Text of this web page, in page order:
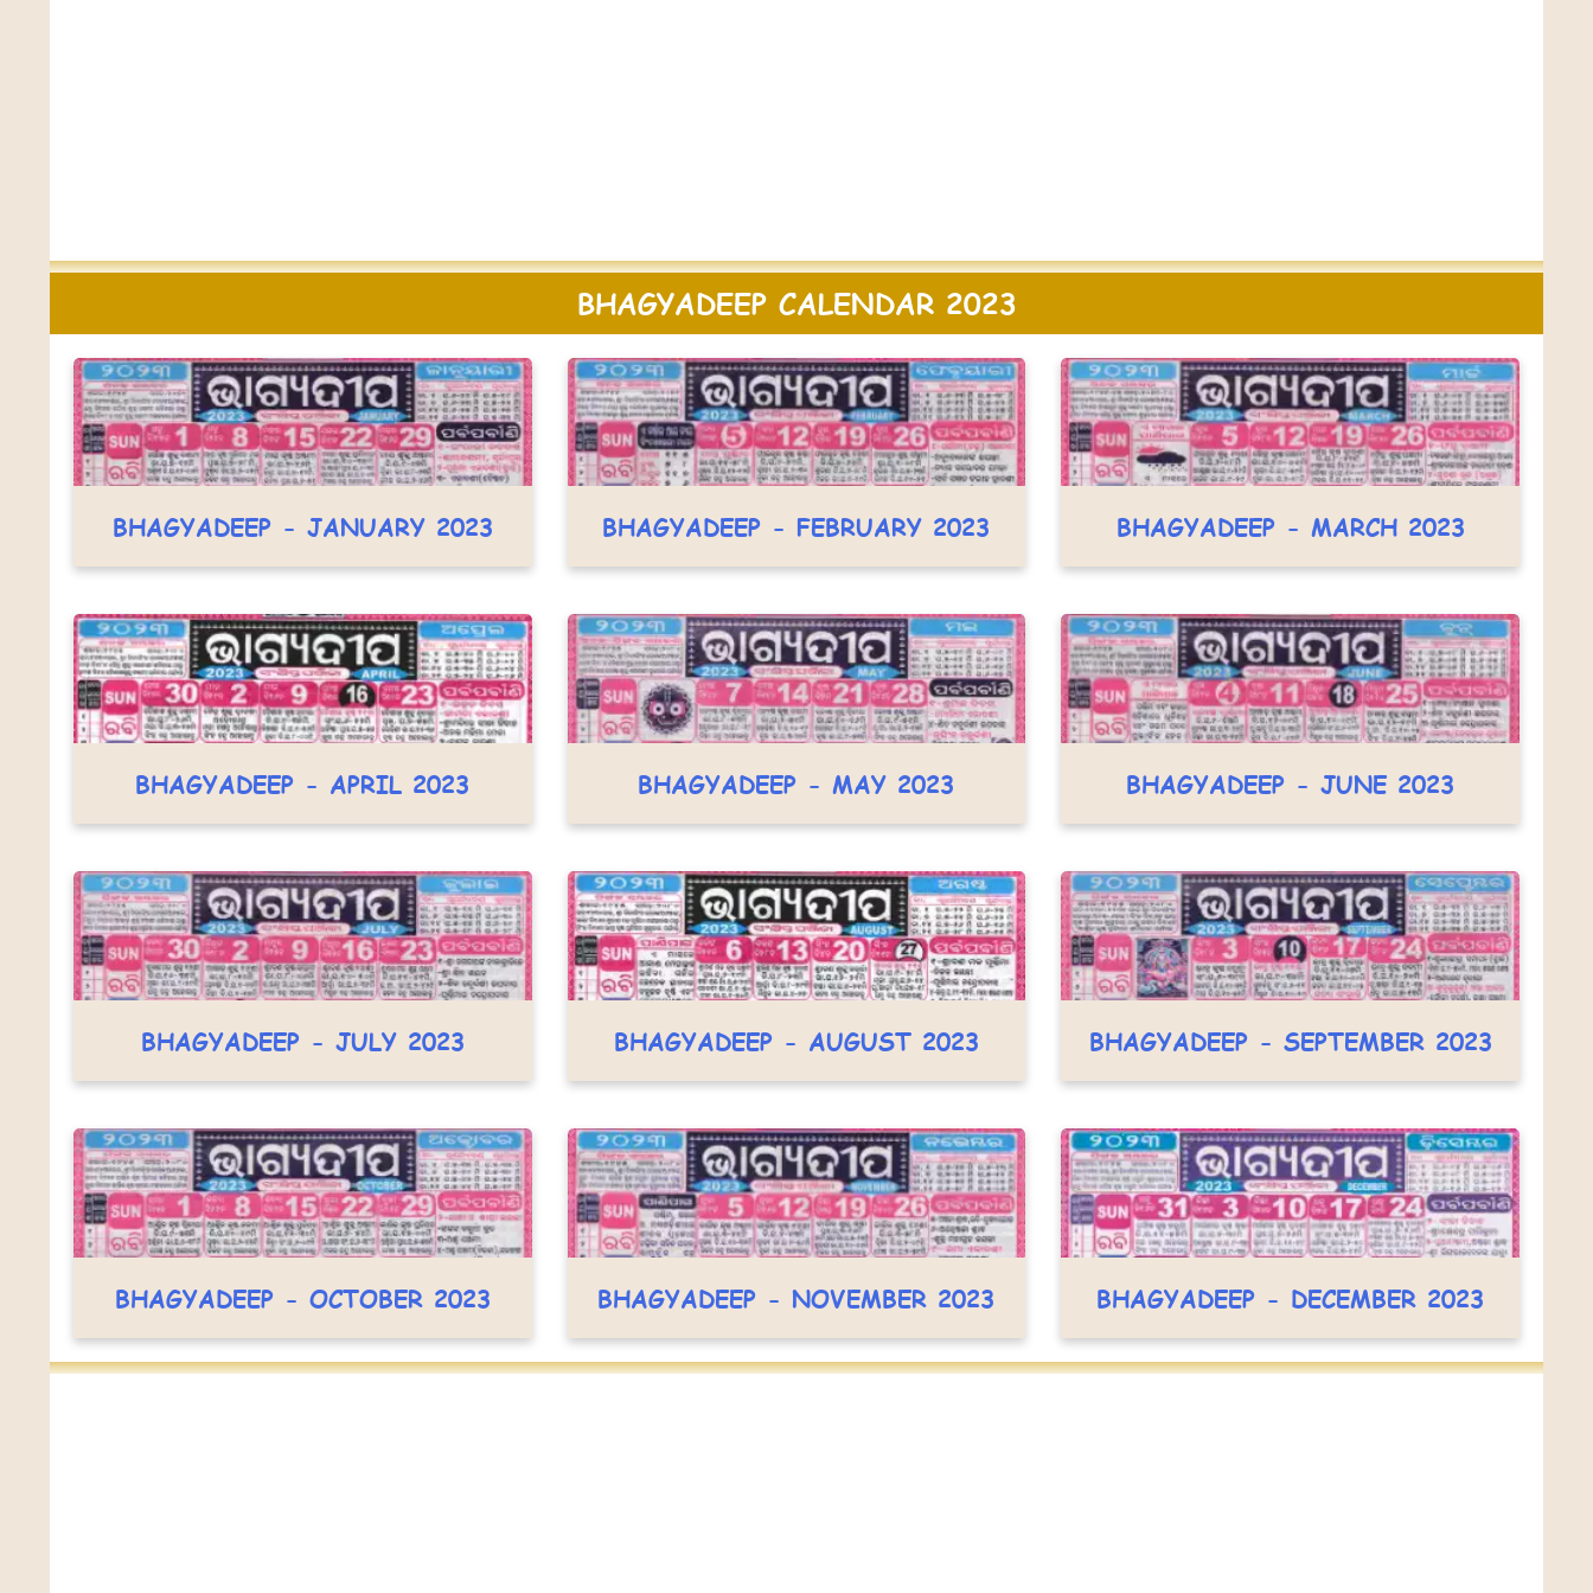
BHAGYADEEP CALENDAR 2023
BHAGYADEEP - JANUARY 2023 BHAGYADEEP - FEBRUARY 2023 BHAGYADEEP - MARCH 2023
BHAGYADEEP - APRIL 2023 BHAGYADEEP - MAY 2023 BHAGYADEEP - JUNE 2023
BHAGYADEEP - JULY 2023 BHAGYADEEP - AUGUST 2023 BHAGYADEEP - SEPTEMBER 2023
BHAGYADEEP - OCTOBER 2023 BHAGYADEEP - NOVEMBER 2023 BHAGYADEEP - DECEMBER 2023